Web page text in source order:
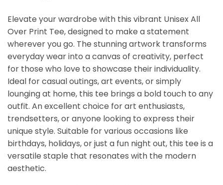
Elevate your wardrobe with this vibrant Unisex All
Over Print Tee, designed to make a statement
wherever you go. The stunning artwork transforms
everyday wear into a canvas of creativity, perfect
for those who love to showcase their individuality.
Ideal for casual outings, art events, or simply
lounging at home, this tee brings a bold touch to any
outfit. An excellent choice for art enthusiasts,
trendsetters, or anyone looking to express their
unique style. Suitable for various occasions like
birthdays, holidays, or just a fun night out, this tee is a
versatile staple that resonates with the modern
aesthetic.